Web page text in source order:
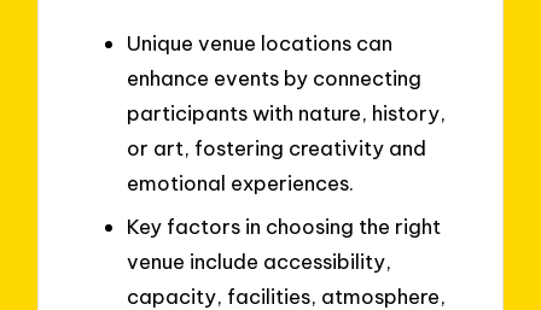
Unique venue locations can
enhance events by connecting
participants with nature, history,
or art, fostering creativity and
emotional experiences.
Key factors in choosing the right
venue include accessibility,
capacity, facilities, atmosphere,